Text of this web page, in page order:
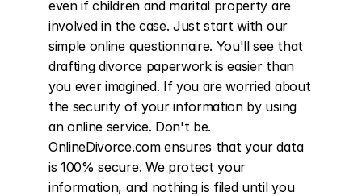
even if children and marital property are
involved in the case. Just start with our
simple online questionnaire. You'll see that
drafting divorce paperwork is easier than
you ever imagined. If you are worried about
the security of your information by using
an online service. Don't be.
OnlineDivorce.com ensures that your data
is 100% secure. We protect your
information, and nothing is filed until you